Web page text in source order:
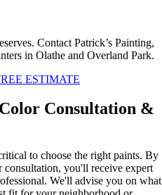
Contact Patrick’s Painting,
in Olathe and Overland Park.
ESTIMATE
Consultation &
to choose the right paints.By
you'll receive expert
We'll advise you on what